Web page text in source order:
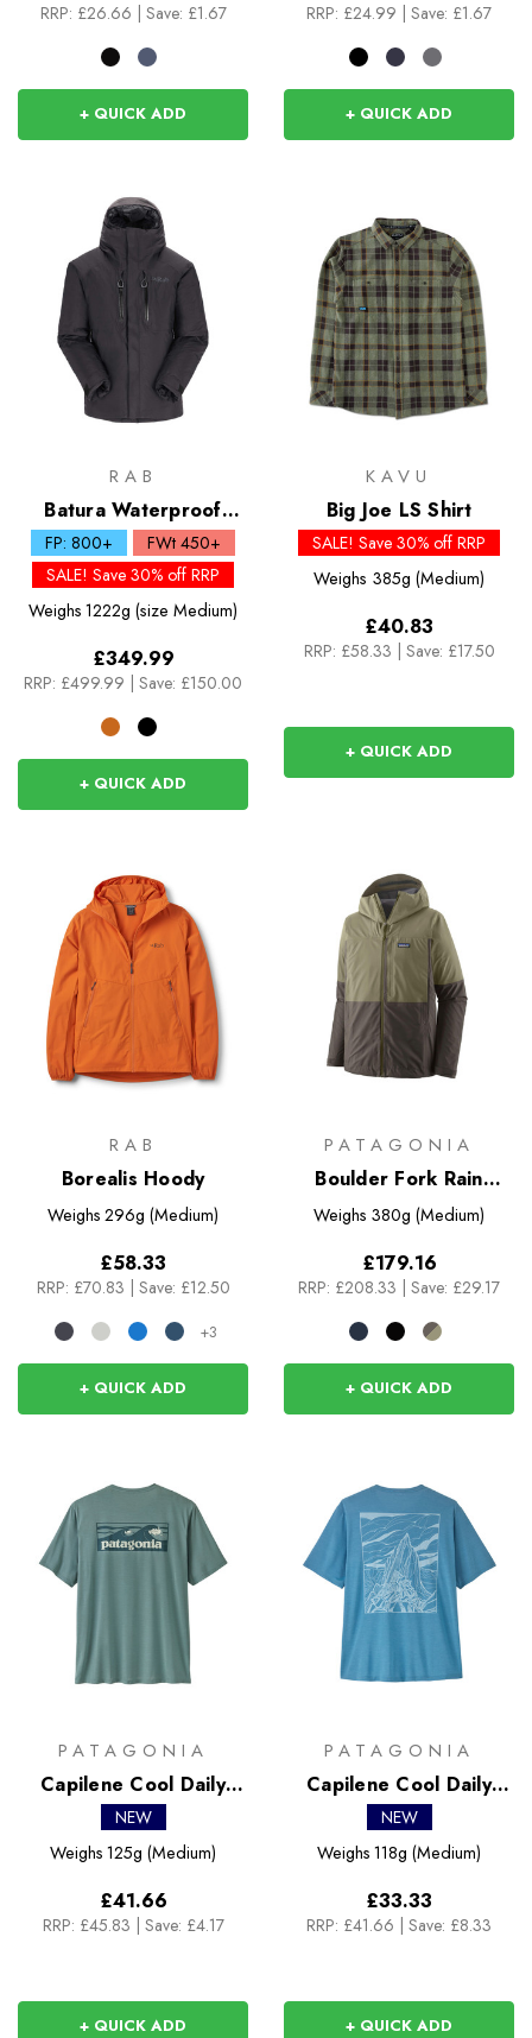
RRP: £26.66 Save: £1.67
+ QUICK ADD
RRP: £24.99 Save: £1.67
+ QUICK ADD
RAB
Batura Waterproof
Down Jacket
FP: 800+
FWt 450+
SALE! Save 30% off RRP
Weighs 1222g (size Medium)
£349.99
RRP: £499.99 | Save: £150.00
+ QUICK ADD
KAVU
Big Joe LS Shirt
SALE! Save 30% off RRP
Weighs 385g (Medium)
£40.83
RRP: £58.33 | Save: £17.50
+ QUICK ADD
RAB
Borealis Hoody
Weighs 296g (Medium)
£58.33
RRP: £70.83 Save: £12.50
+3
+ QUICK ADD
PATAGONIA
Boulder Fork Rain
Jacket
Weighs 380g (Medium)
£179.16
RRP: £208.33 Save: £29.17
+ QUICK ADD
PATAGONIA
Capilene Cool Daily
Shirt - Boardshort Logo
NEW
Weighs 125g (Medium)
£41.66
RRP: £45.83 | Save: £4.17
+ QUICK ADD
PATAGONIA
Capilene Cool Daily
Shirt - Cloud Crag
NEW
Weighs 118g (Medium)
£33.33
RRP: £41.66 | Save: £8.33
+ QUICK ADD